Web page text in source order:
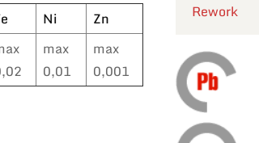
Ni
Zn
max
0,01
max
0,001
Rework